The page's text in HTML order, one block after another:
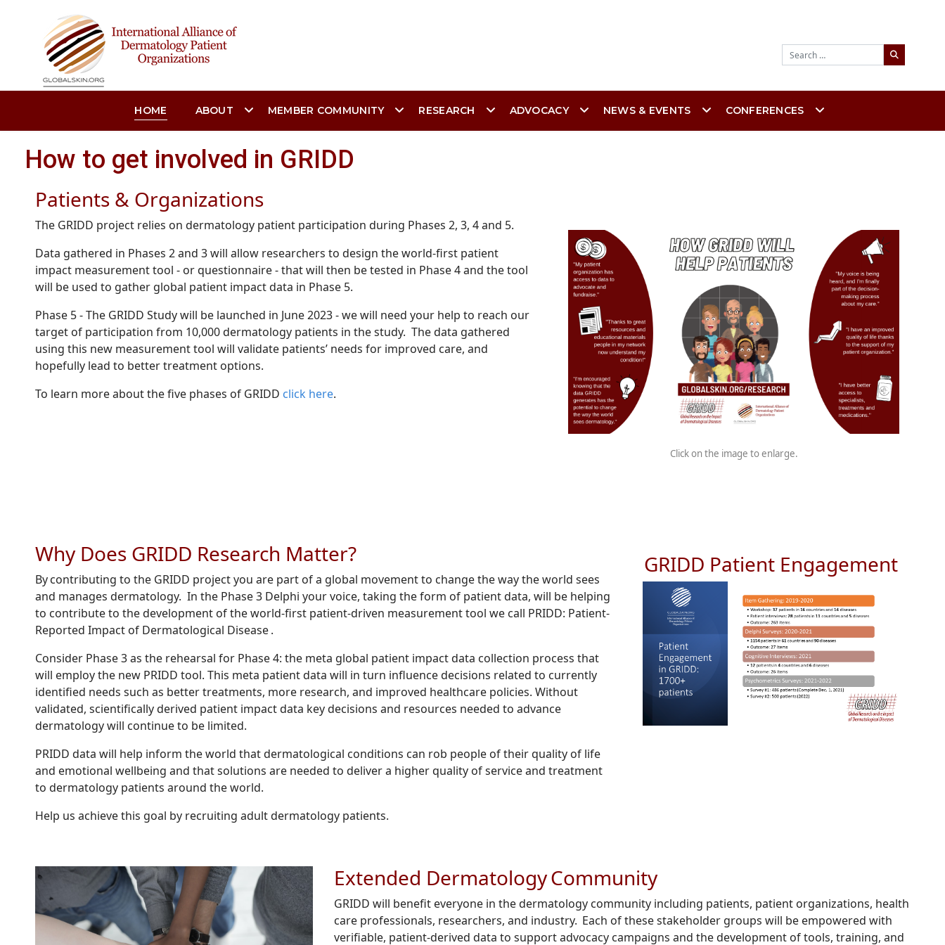
Search
HOME ABOUT MEMBER COMMUNITY RESEARCH ADVOCACY NEWS & EVENTS CONFERENCES
How to get involved in GRIDD
Patients & Organizations
The GRIDD project relies on dermatology patient participation during Phases 2, 3, 4 and 5.
Data gathered in Phases 2 and 3 will allow researchers to design the world-first patient
impact measurement tool - or questionnaire - that will then be tested in Phase 4 and the tool
will be used to gather global patient impact data in Phase 5.
Phase 5 - The GRIDD Study will be launched in June 2023 - we will need your help to reach our
target of participation from 10,000 dermatology patients in the study. The data gathered
using this new measurement tool will validate patients’ needs for improved care, and
hopefully lead to better treatment options.
To learn more about the five phases of GRIDD click here.
Click on the image to enlarge.
Why Does GRIDD Research Matter?
By contributing to the GRIDD project you are part of a global movement to change the way the world sees
and manages dermatology. In the Phase 3 Delphi your voice, taking the form of patient data, will be helping
to contribute to the development of the world-first patient-driven measurement tool we call PRIDD: Patient-
Reported Impact of Dermatological Disease .
Consider Phase 3 as the rehearsal for Phase 4: the meta global patient impact data collection process that
will employ the new PRIDD tool. This meta patient data will in turn influence decisions related to currently
identified needs such as better treatments, more research, and improved healthcare policies. Without
validated, scientifically derived patient impact data key decisions and resources needed to advance
dermatology will continue to be limited.
PRIDD data will help inform the world that dermatological conditions can rob people of their quality of life
and emotional wellbeing and that solutions are needed to deliver a higher quality of service and treatment
to dermatology patients around the world.
Help us achieve this goal by recruiting adult dermatology patients.
GRIDD Patient Engagement
Extended Dermatology Community
GRIDD will benefit everyone in the dermatology community including patients, patient organizations, health
care professionals, researchers, and industry. Each of these stakeholder groups will be empowered with
verifiable, patient-derived data to support advocacy campaigns and the development of tools, training, and